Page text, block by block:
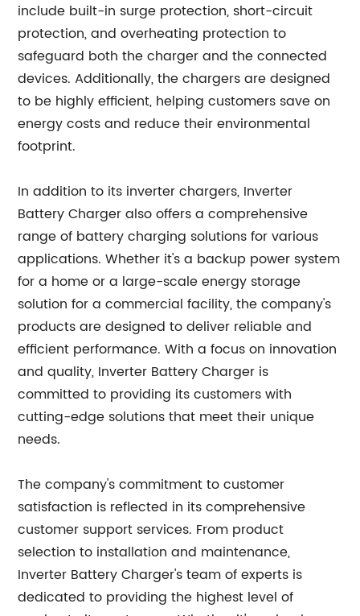
include built-in surge protection, short-circuit
protection, and overheating protection to
safeguard both the charger and the connected
devices. Additionally, the chargers are designed
to be highly efficient, helping customers save on
energy costs and reduce their environmental
footprint.
In addition to its inverter chargers, Inverter
Battery Charger also offers a comprehensive
range of battery charging solutions for various
applications. Whether it's a backup power system
for a home or a large-scale energy storage
solution for a commercial facility, the company's
products are designed to deliver reliable and
efficient performance. With a focus on innovation
and quality, Inverter Battery Charger is
committed to providing its customers with
cutting-edge solutions that meet their unique
needs.
The company's commitment to customer
satisfaction is reflected in its comprehensive
customer support services. From product
selection to installation and maintenance,
Inverter Battery Charger's team of experts is
dedicated to providing the highest level of